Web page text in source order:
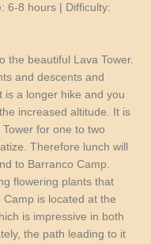
6-8 hours | Difficulty:
the beautiful Lava Tower.
and descents and
is a longer hike and you
increased altitude. It is
for one to two
Therefore lunch will
to Barranco Camp.
flowering plants that
is located at the
is impressive in both
the path leading to it